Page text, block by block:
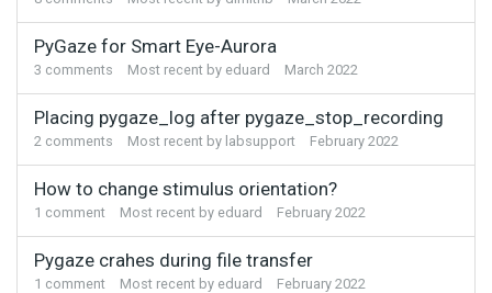
PyGaze for Smart Eye-Aurora
3 comments Most recent by eduard March 2022
Placing pygaze_log after pygaze_stop_recording
2 comments Most recent by labsupport February 2022
How to change stimulus orientation?
1 comment Most recent by eduard February 2022
Pygaze crahes during file transfer
1 comment Most recent by eduard February 2022